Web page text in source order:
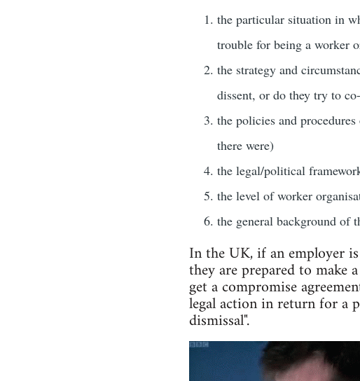
the particular situation in
trouble for being a worker
the strategy and
dissent, or do they try to
the policies and
there were)
the legal/political
the level of worker
the general background of
In the UK, if an employer
they are prepared to
get a compromise
legal action in return for a
dismissal".